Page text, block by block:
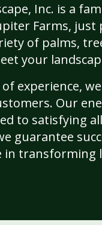
Inc. is a
Farms, just
of palms,
your
experience,
Our
to satisfying
guarantee
in